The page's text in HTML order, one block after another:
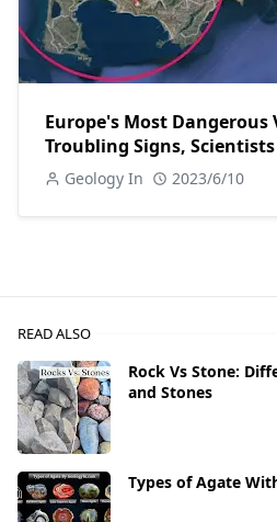
Europe's Most Dangerous
Troubling Signs, Scientists
Geology In 2023/6/10
READ ALSO
Rock Vs Stone:
and Stones
Types of Agate